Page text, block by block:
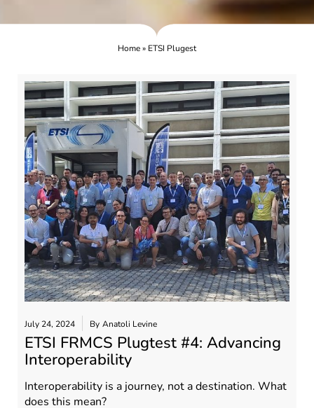
Home» ETSI Plugest
July 24, 2024 By Anatoli Levine
ETSI FRMCS Plugtest #4: Advancing
Interoperability
Interoperability is a journey, not a destination. What
does this mean?